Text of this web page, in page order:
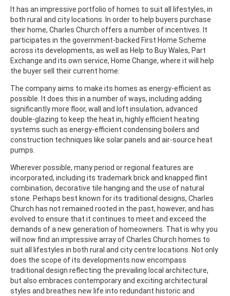
It has an impressive portfolio of homes to suit all lifestyles, in
both rural and city locations. In order to help buyers purchase
their home, Charles Church offers a number of incentives. It
participates in the government-backed First Home Scheme
across its developments, as well as Help to Buy Wales, Part
Exchange and its own service, Home Change, where it will help
the buyer sell their current home.
The company aims to make its homes as energy-efficient as
possible. It does this in a number of ways, including adding
significantly more floor, wall and loft insulation, advanced
double-glazing to keep the heat in, highly efficient heating
systems such as energy-efficient condensing boilers and
construction techniques like solar panels and air-source heat
pumps.
Wherever possible, many period or regional features are
incorporated, including its trademark brick and knapped flint
combination, decorative tile hanging and the use of natural
stone. Perhaps best known for its traditional designs, Charles
Church has not remained rooted in the past, however, and has
evolved to ensure that it continues to meet and exceed the
demands of a new generation of homeowners. That is why you
will now find an impressive array of Charles Church homes to
suit all lifestyles in both rural and city centre locations. Not only
does the scope of its developments now encompass
traditional design reflecting the prevailing local architecture,
but also embraces contemporary and exciting architectural
styles and breathes new life into redundant historic and